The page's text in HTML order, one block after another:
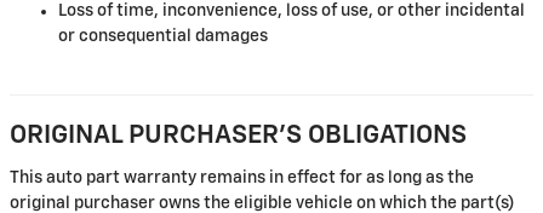
Loss of time, inconvenience, loss of use, or other incidental
or consequential damages
ORIGINAL PURCHASER'S OBLIGATIONS
This auto part warranty remains in effect for as long as the
original purchaser owns the eligible vehicle on which the part(s)